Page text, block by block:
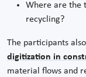
Where are the
recycling?
The participants
digitization in
material flows and